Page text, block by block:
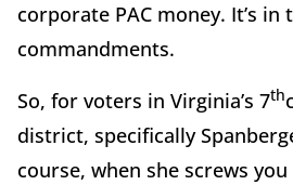
corporate PAC money. It’s in
commandments.
So, for voters in Virginia’s 7th
district, specifically
course, when she screws